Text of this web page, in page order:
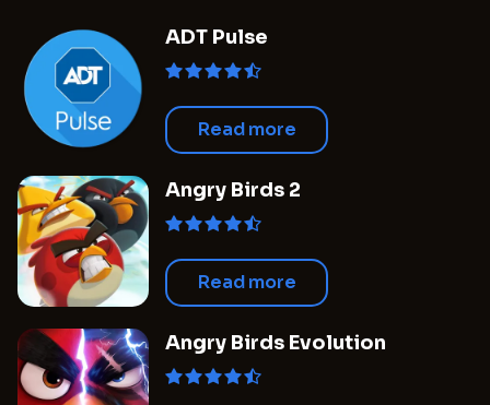
begin to take shape, the studio's future plans
appear to be both bold and forward-thinking.
Simultaneously, there is anticipation
surrounding the production of a film
adaptation related to the popular series
shrouded in secrecy.
ADT Pulse
Read more
Angry Birds 2
Read more
Angry Birds Evolution